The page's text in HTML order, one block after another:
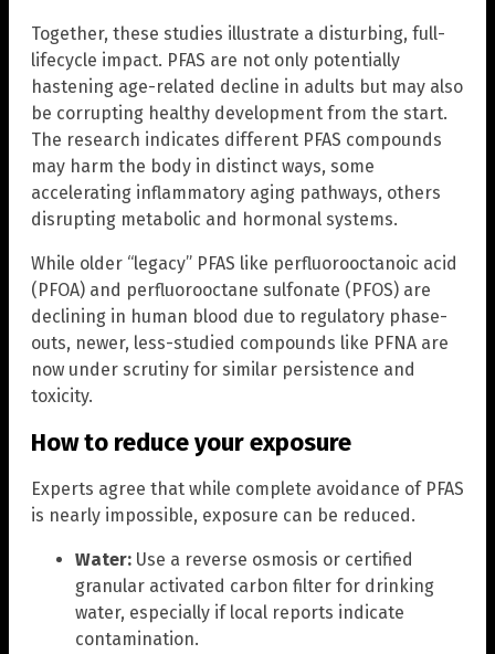
Together, these studies illustrate a disturbing, full-
lifecycle impact. PFAS are not only potentially
hastening age-related decline in adults but may also
be corrupting healthy development from the start.
The research indicates different PFAS compounds
may harm the body in distinct ways, some
accelerating inflammatory aging pathways, others
disrupting metabolic and hormonal systems.
While older “legacy” PFAS like perfluorooctanoic acid
(PFOA) and perfluorooctane sulfonate (PFOS) are
declining in human blood due to regulatory phase-
outs, newer, less-studied compounds like PFNA are
now under scrutiny for similar persistence and
toxicity.
How to reduce your exposure
Experts agree that while complete avoidance of PFAS
is nearly impossible, exposure can be reduced.
Water: Use a reverse osmosis or certified
granular activated carbon filter for drinking
water, especially if local reports indicate
contamination.